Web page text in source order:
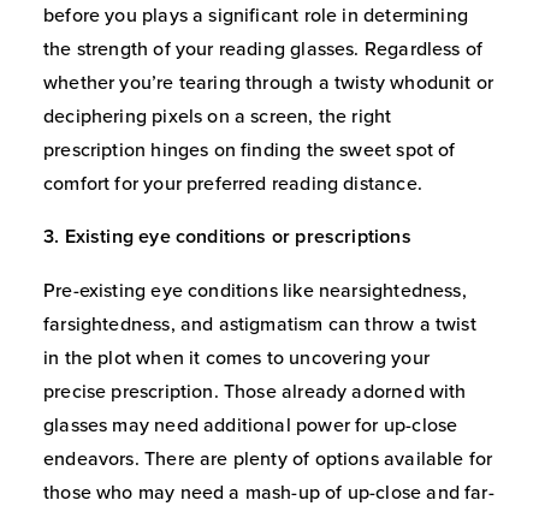
before you plays a significant role in determining
the strength of your reading glasses. Regardless of
whether you’re tearing through a twisty whodunit or
deciphering pixels on a screen, the right
prescription hinges on finding the sweet spot of
comfort for your preferred reading distance.
3. Existing eye conditions or prescriptions
Pre-existing eye conditions like nearsightedness,
farsightedness, and astigmatism can throw a twist
in the plot when it comes to uncovering your
precise prescription. Those already adorned with
glasses may need additional power for up-close
endeavors. There are plenty of options available for
those who may need a mash-up of up-close and far-